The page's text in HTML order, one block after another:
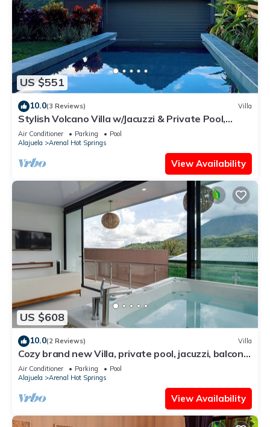
US $551
10.0(3 Reviews) Villa
Stylish Volcano Villa w/Jacuzzi & Private Pool,
volcano views, sun deck, WiFi
Air Conditioner Parking
Pool
Alajuela
Arenal Hot Springs
View Availability
US $608
10.0(2 Reviews) Villa
Cozy brand new Villa, private pool, jacuzzi, balcony,
volcano view, 3 stories
Air Conditioner Parking
Pool
Alajuela
Arenal Hot Springs
View Availability